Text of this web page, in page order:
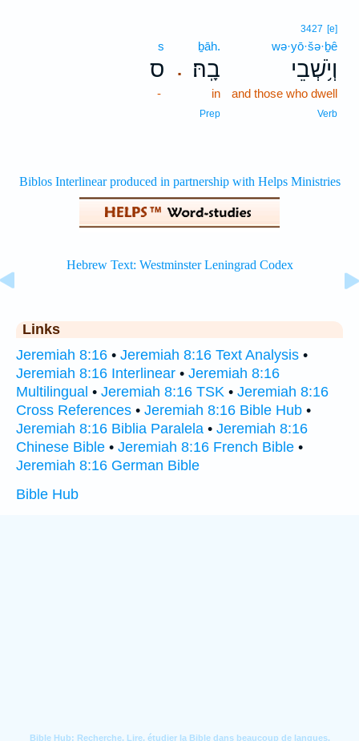
3427 [e]
wə·yō·šə·ḇê
וְיֹ֥שְׁבֵי
and those who dwell
Verb
.
ḇāh.
בָֽהּ׃
in
Prep
s
ס
-
Links
Jeremiah 8:16 • Jeremiah 8:16 Text Analysis •
Jeremiah 8:16 Interlinear • Jeremiah 8:16
Multilingual • Jeremiah 8:16 TSK • Jeremiah 8:16
Cross References • Jeremiah 8:16 Bible Hub •
Jeremiah 8:16 Biblia Paralela • Jeremiah 8:16
Chinese Bible • Jeremiah 8:16 French Bible •
Jeremiah 8:16 German Bible
Bible Hub